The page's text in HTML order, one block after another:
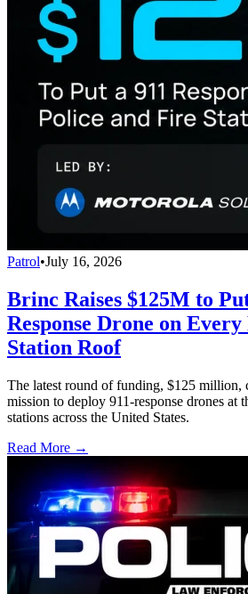
Patrol•July 16, 2026
Brinc Raises $125M to
Response Drone on
Station Roof
The latest round of funding, $125 million,
mission to deploy 911-response drones at
stations across the United States.
Read More →